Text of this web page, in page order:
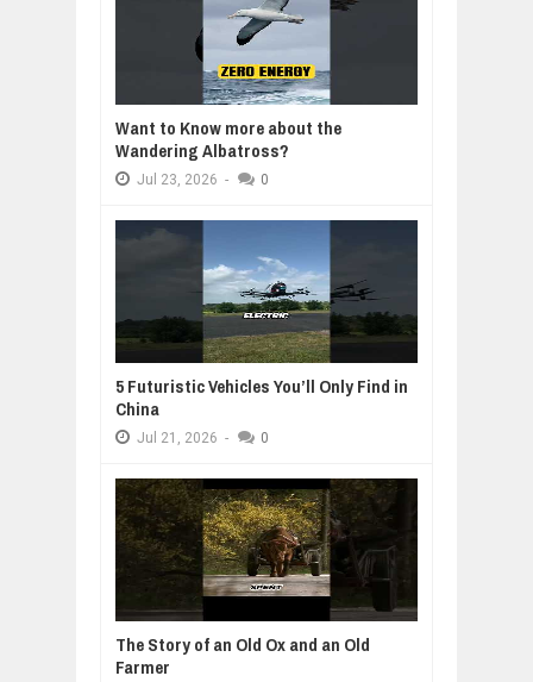
Want to Know more about the
Wandering Albatross?
Jul 23, 2026 - 0
5 Futuristic Vehicles You’ll Only Find in
China
Jul 21, 2026 - 0
The Story of an Old Ox and an Old
Farmer